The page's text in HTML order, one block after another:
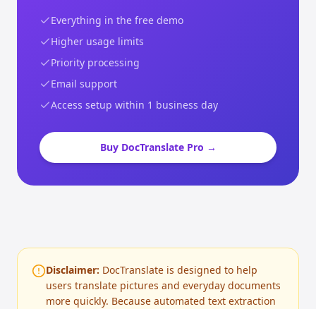
Everything in the free demo
Higher usage limits
Priority processing
Email support
Access setup within 1 business day
Buy DocTranslate Pro →
Disclaimer: DocTranslate is designed to help
users translate pictures and everyday documents
more quickly. Because automated text extraction